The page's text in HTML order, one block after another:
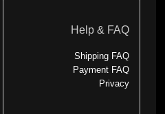
Help & FAQ
Shipping FAQ
Payment FAQ
Privacy